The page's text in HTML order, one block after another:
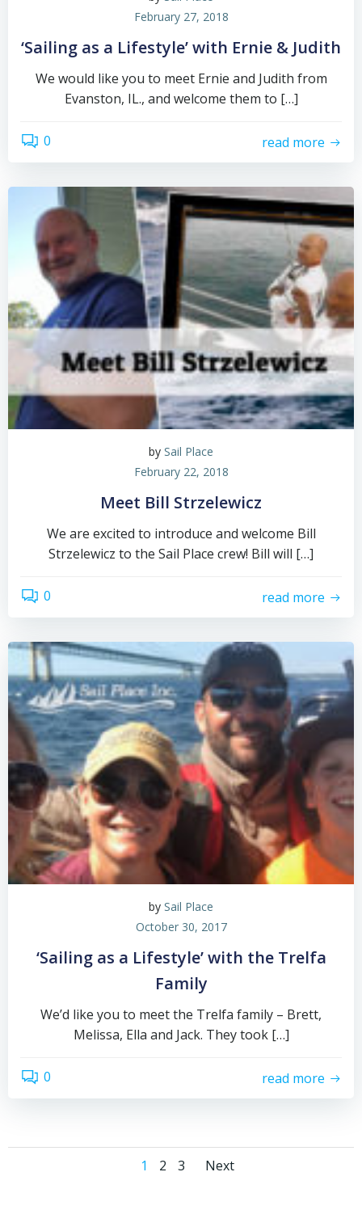
February 27, 2018
‘Sailing as a Lifestyle’ with Ernie & Judith
We would like you to meet Ernie and Judith from
Evanston, IL., and welcome them to […]
0 read more
by Sail Place
February 22, 2018
Meet Bill Strzelewicz
We are excited to introduce and welcome Bill
Strzelewicz to the Sail Place crew! Bill will […]
0 read more
by Sail Place
October 30, 2017
‘Sailing as a Lifestyle’ with the Trelfa
Family
We’d like you to meet the Trelfa family – Brett,
Melissa, Ella and Jack. They took […]
0 read more
Posts
Page
1 Page
2 Page
3
Posts
Next